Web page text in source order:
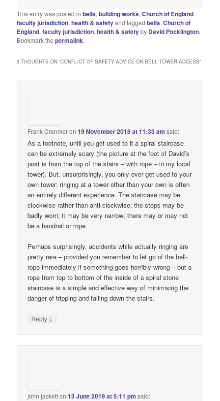
This entry was posted inbells,building works,Church of England,
faculty jurisdiction,health & safetyand taggedbells,Church of
England,faculty jurisdiction,health & safetyby David Pocklington.
Bookmark thepermalink.
3 THOUGHTS ON “CONFLICT OF SAFETY ADVICE ON BELL TOWER ACCESS”
Frank Cranmeron19 November 2018 at 11:33 am said:
As a footnote, until you get used to it a spiral staircase
can be extremely scary (the picture at the foot of David’s
post is from the top of the stairs – with rope – in my local
tower). But, unsurprisingly, you only ever get used to your
own tower: ringing at a tower other than your own is often
an entirely different experience. The staircase may be
clockwise rather than anti-clockwise; the steps may be
badly worn; it may be very narrow; there may or may not
be a handrail or rope.
Perhaps surprisingly, accidents while actually ringing are
pretty rare – provided you remember to let go of the bell-
rope immediately if something goes horribly wrong – but a
rope from top to bottom of the inside of a spiral stone
staircase is a simple and effective way of minimising the
danger of tripping and falling down the stairs.
Reply ↓
john jacketton13 June 2019 at 5:11 pm said: